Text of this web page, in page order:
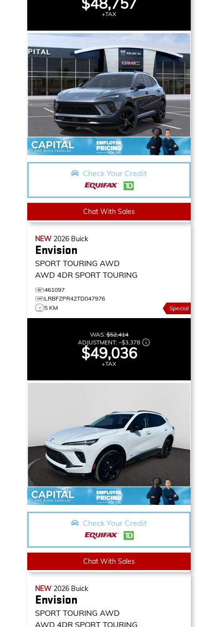
+TAX
Check Your Credit
Chat With Sales
NEW 2026 Buick
Envision
SPORT TOURING AWD
AWD 4DR SPORT TOURING
461097
LRBFZPR42TD047976
5 KM
Special
WAS:$52,414
ADJUSTMENT: –$3,378
$49,036
+TAX
Check Your Credit
Chat With Sales
NEW 2026 Buick
Envision
SPORT TOURING AWD
AWD 4DR SPORT TOURING